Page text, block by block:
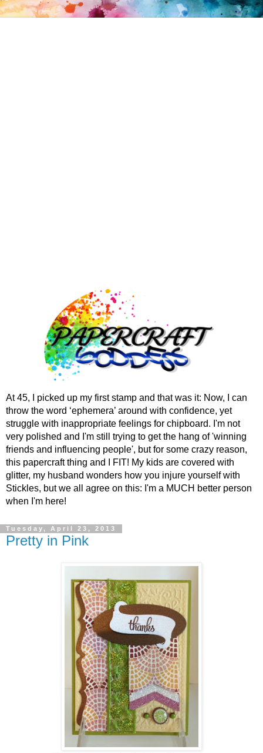
At 45, I picked up my first stamp and that was it: Now, I can
throw the word ‘ephemera’ around with confidence, yet
struggle with inappropriate feelings for chipboard. I'm not
very polished and I'm still trying to get the hang of 'winning
friends and influencing people', but for some crazy reason,
this papercraft thing and I FIT! My kids are covered with
glitter, my husband wonders how you injure yourself with
Stickles, but we all agree on this: I'm a MUCH better person
when I'm here!
Tuesday, April 23, 2013
Pretty in Pink